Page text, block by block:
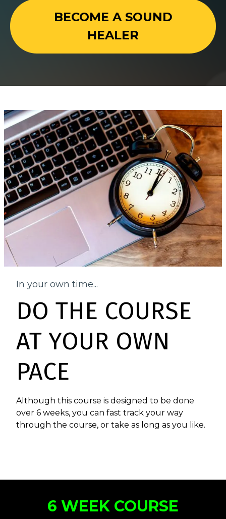
BECOME A SOUND
HEALER
In your own time...
DO THE COURSE
AT YOUR OWN
PACE
Although this course is designed to be done
over 6 weeks, you can fast track your way
through the course, or take as long as you like.
6 WEEK COURSE